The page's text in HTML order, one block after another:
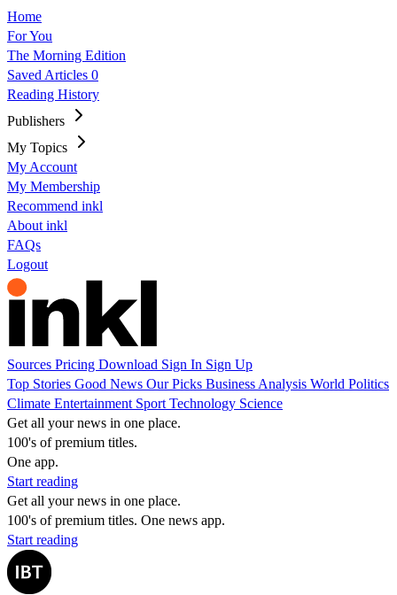
Home
For You
The Morning Edition
Saved Articles 0
Reading History
Publishers
My Topics
My Account
My Membership
Recommend inkl
About inkl
FAQs
Logout
Sources Pricing Download Sign In Sign Up
Top Stories Good News Our Picks Business Analysis World Politics
Climate Entertainment Sport Technology Science
Get all your news in one place.
100's of premium titles.
One app.
Start reading
Get all your news in one place.
100's of premium titles. One news app.
Start reading